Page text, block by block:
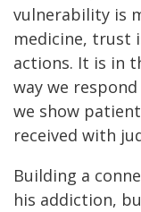
vulnerability is
medicine, trust
actions. It is in
way we
we show
received with
Building a
his addiction,